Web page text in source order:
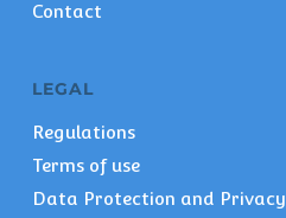
Contact
LEGAL
Regulations
Terms of use
Data Protection and Privacy